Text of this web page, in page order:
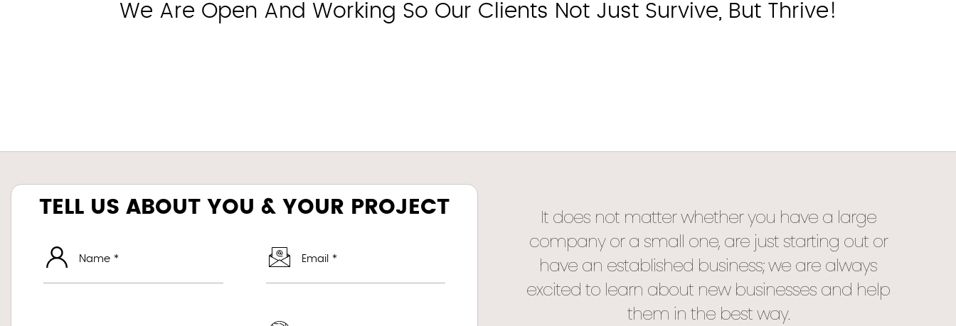
We Are Open And Working So Our Clients Not Just Survive, But Thrive!
TELL US ABOUT YOU & YOUR PROJECT
Name * Email *
It does not matter whether you have a large
company or a small one, are just starting out or
have an established business; we are always
excited to learn about new businesses and help
them in the best way.